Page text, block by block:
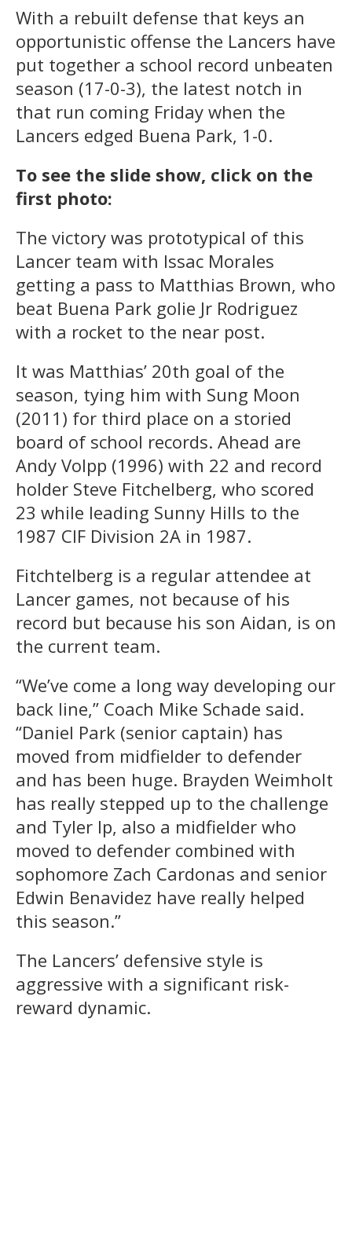
With a rebuilt defense that keys an
opportunistic offense the Lancers have
put together a school record unbeaten
season (17-0-3), the latest notch in
that run coming Friday when the
Lancers edged Buena Park, 1-0.
To see the slide show, click on the
first photo:
The victory was prototypical of this
Lancer team with Issac Morales
getting a pass to Matthias Brown, who
beat Buena Park golie Jr Rodriguez
with a rocket to the near post.
It was Matthias’ 20th goal of the
season, tying him with Sung Moon
(2011) for third place on a storied
board of school records. Ahead are
Andy Volpp (1996) with 22 and record
holder Steve Fitchelberg, who scored
23 while leading Sunny Hills to the
1987 CIF Division 2A in 1987.
Fitchtelberg is a regular attendee at
Lancer games, not because of his
record but because his son Aidan, is on
the current team.
“We’ve come a long way developing our
back line,” Coach Mike Schade said.
“Daniel Park (senior captain) has
moved from midfielder to defender
and has been huge. Brayden Weimholt
has really stepped up to the challenge
and Tyler Ip, also a midfielder who
moved to defender combined with
sophomore Zach Cardonas and senior
Edwin Benavidez have really helped
this season.”
The Lancers’ defensive style is
aggressive with a significant risk-
reward dynamic.